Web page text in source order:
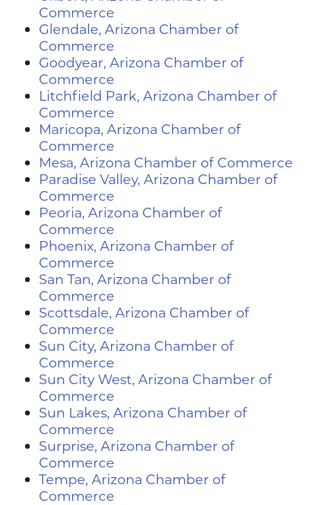
Commerce
Glendale, Arizona Chamber of
Commerce
Goodyear, Arizona Chamber of
Commerce
Litchfield Park, Arizona Chamber of
Commerce
Maricopa, Arizona Chamber of
Commerce
Mesa, Arizona Chamber of Commerce
Paradise Valley, Arizona Chamber of
Commerce
Peoria, Arizona Chamber of
Commerce
Phoenix, Arizona Chamber of
Commerce
San Tan, Arizona Chamber of
Commerce
Scottsdale, Arizona Chamber of
Commerce
Sun City, Arizona Chamber of
Commerce
Sun City West, Arizona Chamber of
Commerce
Sun Lakes, Arizona Chamber of
Commerce
Surprise, Arizona Chamber of
Commerce
Tempe, Arizona Chamber of
Commerce